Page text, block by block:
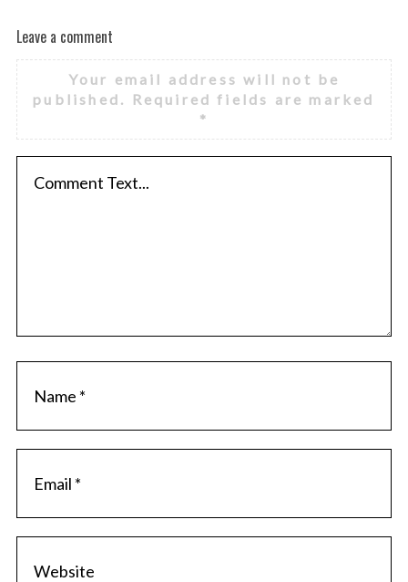
Leave a comment
Your email address will not be
published.
Required fields are marked
*